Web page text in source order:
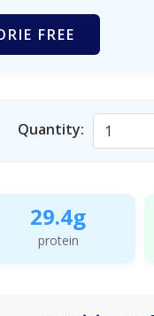
FREE
Quantity:
29.4g
protein